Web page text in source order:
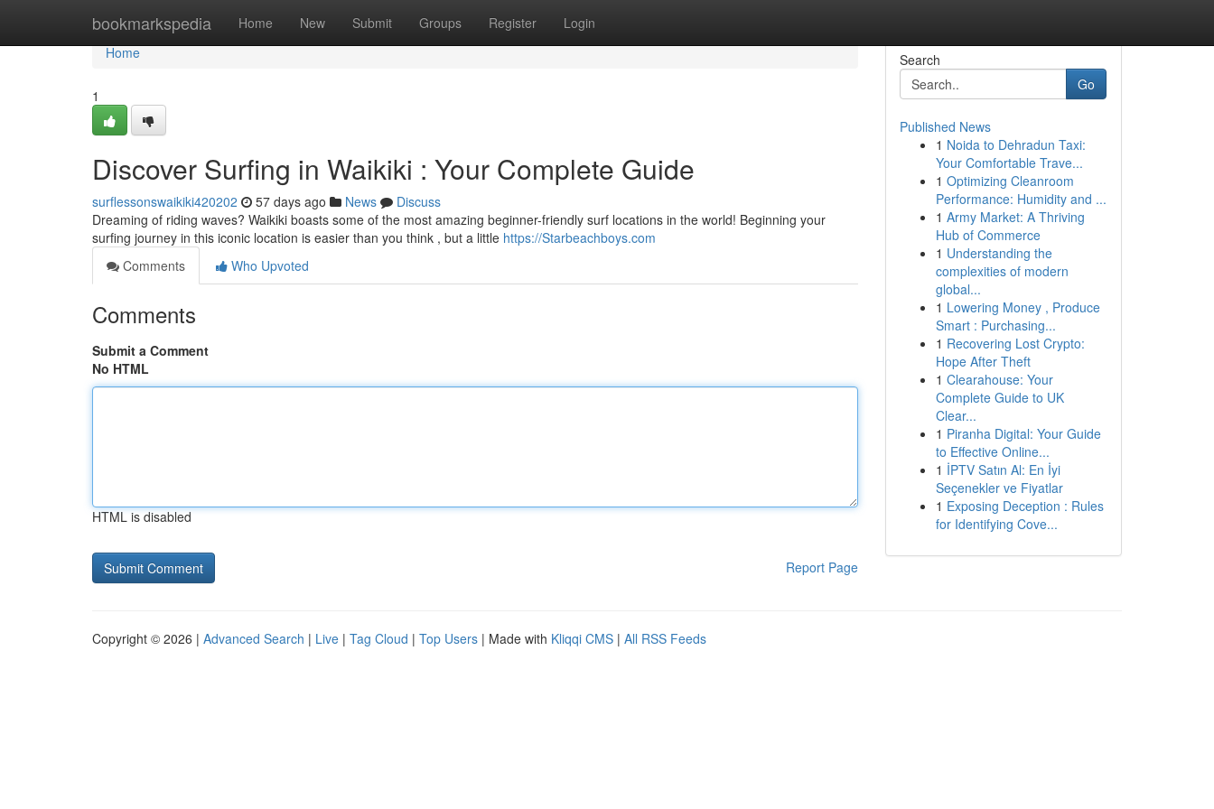
bookmarkspedia Home New Submit Groups Register Login
Home
Home
1
Discover Surfing in Waikiki : Your Complete Guide
surflessonswaikiki420202 57 days ago News
Discuss
Dreaming of riding waves? Waikiki boasts some of the most amazing beginner-friendly surf locations in the world! Beginning your
surfing journey in this iconic location is easier than you think , but a little https://Starbeachboys.com
Comments
Who Upvoted
Comments
Submit a Comment
No HTML
HTML is disabled
Report Page
Search
Go
Published News
1 Noida to Dehradun Taxi:
Your Comfortable Trave...
1 Optimizing Cleanroom
Performance: Humidity and ...
1 Army Market: A Thriving
Hub of Commerce
1 Understanding the
complexities of modern
global...
1 Lowering Money , Produce
Smart : Purchasing...
1 Recovering Lost Crypto:
Hope After Theft
1 Clearahouse: Your
Complete Guide to UK
Clear...
1 Piranha Digital: Your Guide
to Effective Online...
1 İPTV Satın Al: En İyi
Seçenekler ve Fiyatlar
1 Exposing Deception : Rules
for Identifying Cove...
Copyright © 2026 | Advanced Search | Live | Tag Cloud | Top Users | Made with Kliqqi CMS | All RSS Feeds